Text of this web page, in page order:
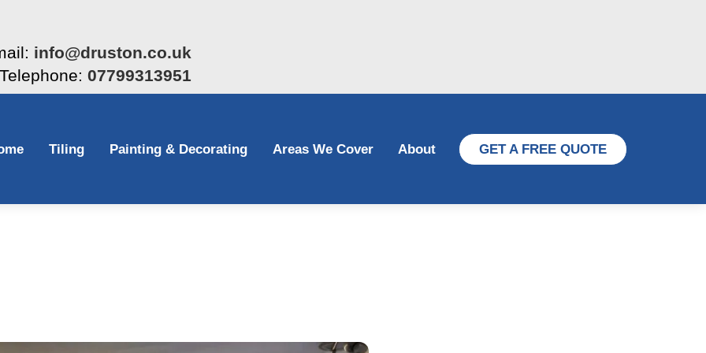
info@druston.co.uk
Telephone: 07799313951
Tiling Painting & Decorating Areas We Cover About GET A FREE QUOTE